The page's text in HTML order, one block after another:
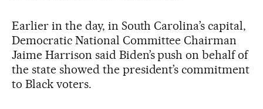
Earlier in the day, in South Carolina’s capital,
Democratic National Committee Chairman
Jaime Harrison said Biden’s push on behalf of
the state showed the president’s commitment
to Black voters.